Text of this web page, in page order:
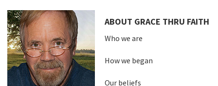
ABOUT GRACE THRU FAITH
Who we are
How we began
Our beliefs